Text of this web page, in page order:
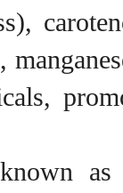
as